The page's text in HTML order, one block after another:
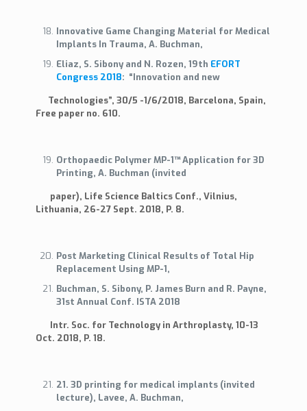
Innovative Game Changing Material for Medical
Implants In Trauma, A. Buchman,
Eliaz, S. Sibony and N. Rozen, 19th EFORT
Congress 2018: “Innovation and new
Technologies”, 30/5 -1/6/2018, Barcelona, Spain,
Free paper no. 610.
Orthopaedic Polymer MP-1™ Application for 3D
Printing, A. Buchman (invited
paper), Life Science Baltics Conf., Vilnius,
Lithuania, 26-27 Sept. 2018, P. 8.
Post Marketing Clinical Results of Total Hip
Replacement Using MP-1,
Buchman, S. Sibony, P. James Burn and R. Payne,
31st Annual Conf. ISTA 2018
Intr. Soc. for Technology in Arthroplasty, 10-13
Oct. 2018, P. 18.
21. 3D printing for medical implants (invited
lecture), Lavee, A. Buchman,